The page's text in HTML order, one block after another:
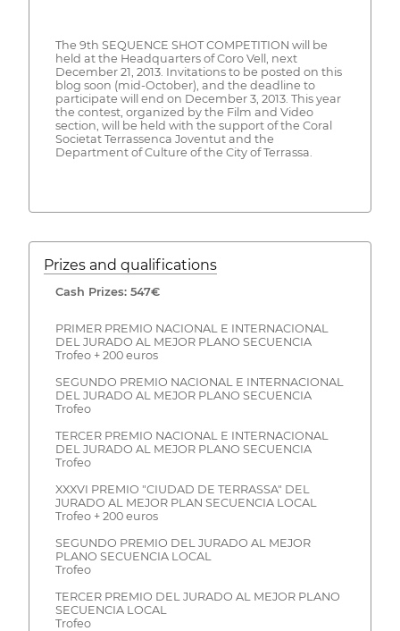
The 9th SEQUENCE SHOT COMPETITION will be
held at the Headquarters of Coro Vell, next
December 21, 2013. Invitations to be posted on this
blog soon (mid-October), and the deadline to
participate will end on December 3, 2013. This year
the contest, organized by the Film and Video
section, will be held with the support of the Coral
Societat Terrassenca Joventut and the
Department of Culture of the City of Terrassa.
Prizes and qualifications
Cash Prizes: 547€
PRIMER PREMIO NACIONAL E INTERNACIONAL
DEL JURADO AL MEJOR PLANO SECUENCIA
Trofeo + 200 euros
SEGUNDO PREMIO NACIONAL E INTERNACIONAL
DEL JURADO AL MEJOR PLANO SECUENCIA
Trofeo
TERCER PREMIO NACIONAL E INTERNACIONAL
DEL JURADO AL MEJOR PLANO SECUENCIA
Trofeo
XXXVI PREMIO "CIUDAD DE TERRASSA" DEL
JURADO AL MEJOR PLAN SECUENCIA LOCAL
Trofeo + 200 euros
SEGUNDO PREMIO DEL JURADO AL MEJOR
PLANO SECUENCIA LOCAL
Trofeo
TERCER PREMIO DEL JURADO AL MEJOR PLANO
SECUENCIA LOCAL
Trofeo